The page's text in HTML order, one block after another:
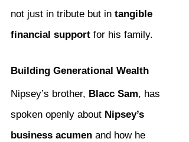
not just in tribute but in tangible
financial support for his family.
Building Generational Wealth
Nipsey’s brother, Blacc Sam, has
spoken openly about Nipsey’s
business acumen and how he